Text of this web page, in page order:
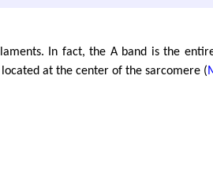
In fact, the A band is the
at the center of the sarcomere (